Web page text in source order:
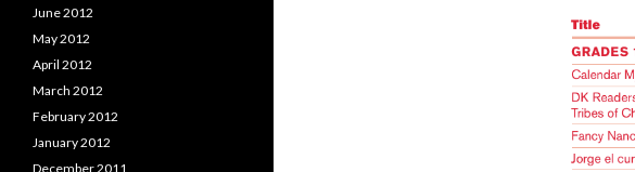
June 2012
May 2012
April 2012
March 2012
February 2012
January 2012
December 2011